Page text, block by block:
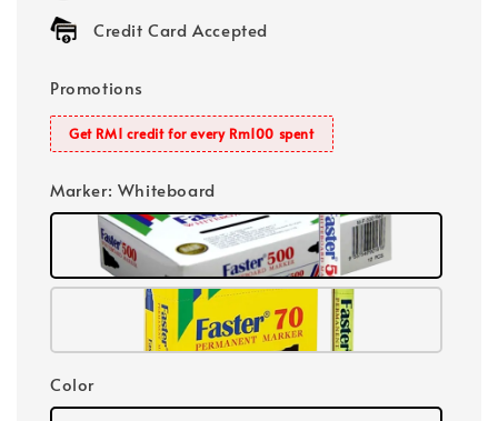
Credit Card Accepted
Promotions
Get RM1 credit for every Rm100 spent
Marker: Whiteboard
Color